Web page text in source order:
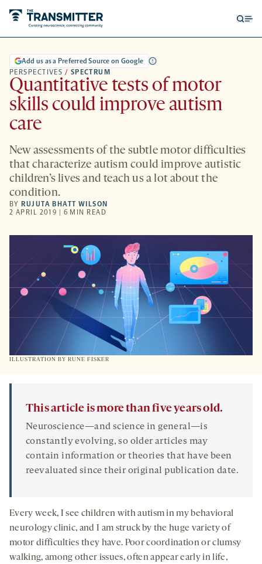
PERSPECTIVES / SPECTRUM
Add us as a Preferred Source on Google
Quantitative tests of motor
skills could improve autism
care
New assessments of the subtle motor difficulties
that characterize autism could improve autistic
children’s lives and teach us a lot about the
condition.
BY RUJUTA BHATT WILSON
2 APRIL 2019 | 6 MIN READ
ILLUSTRATION BY RUNE FISKER
This article is more than five years old.
Neuroscience—and science in general—is
constantly evolving, so older articles may
contain information or theories that have been
reevaluated since their original publication date.
Every week, I see children with autism in my behavioral
neurology clinic, and I am struck by the huge variety of
motor difficulties they have. Poor coordination or clumsy
walking, among other issues, often appear early in life,